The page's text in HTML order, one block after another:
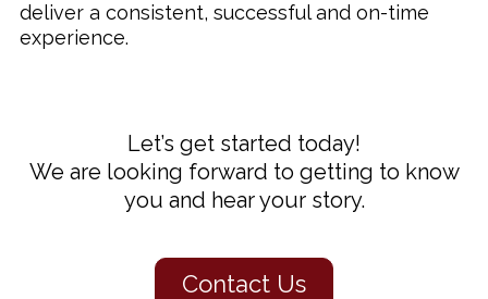
deliver a consistent, successful and on-time
experience.
Let’s get started today!
We are looking forward to getting to know
you and hear your story.
Contact Us